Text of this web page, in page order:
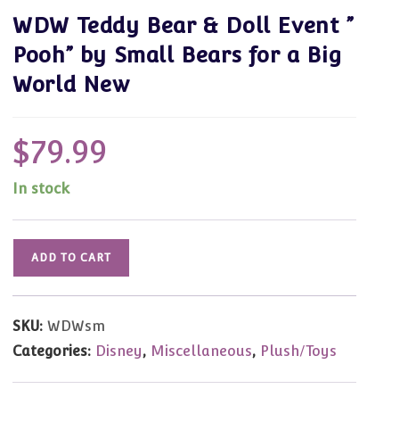
WDW Teddy Bear & Doll Event ”
Pooh” by Small Bears for a Big
World New
$79.99
In stock
Bear
Event
"
ADD TO CART
SKU:WDWsm
Categories: Disney, Miscellaneous, Plush/Toys